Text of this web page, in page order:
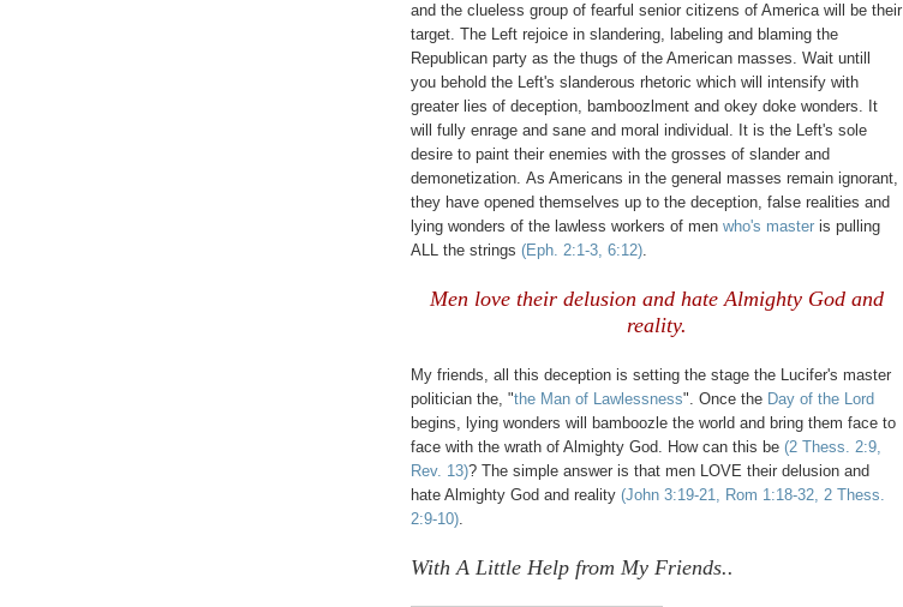
and the clueless group of fearful senior citizens of America will be their
target. The Left rejoice in slandering, labeling and blaming the
Republican party as the thugs of the American masses. Wait untill
you behold the Left's slanderous rhetoric which will intensify with
greater lies of deception, bamboozlment and okey doke wonders. It
will fully enrage and sane and moral individual. It is the Left's sole
desire to paint their enemies with the grosses of slander and
demonetization. As Americans in the general masses remain ignorant,
they have opened themselves up to the deception, false realities and
lying wonders of the lawless workers of men who's master is pulling
ALL the strings (Eph. 2:1-3, 6:12).
Men love their delusion and hate Almighty God and
reality.
My friends, all this deception is setting the stage the Lucifer's master
politician the, "the Man of Lawlessness". Once the Day of the Lord
begins, lying wonders will bamboozle the world and bring them face to
face with the wrath of Almighty God. How can this be (2 Thess. 2:9,
Rev. 13)? The simple answer is that men LOVE their delusion and
hate Almighty God and reality (John 3:19-21, Rom 1:18-32, 2 Thess.
2:9-10).
With A Little Help from My Friends..